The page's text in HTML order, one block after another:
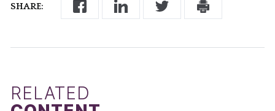
SHARE:
RELATED